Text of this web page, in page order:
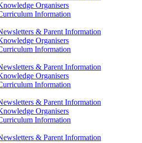
Organisers
Information
& Parent Information
Organisers
Information
& Parent Information
Organisers
Information
& Parent Information
Organisers
Information
& Parent Information